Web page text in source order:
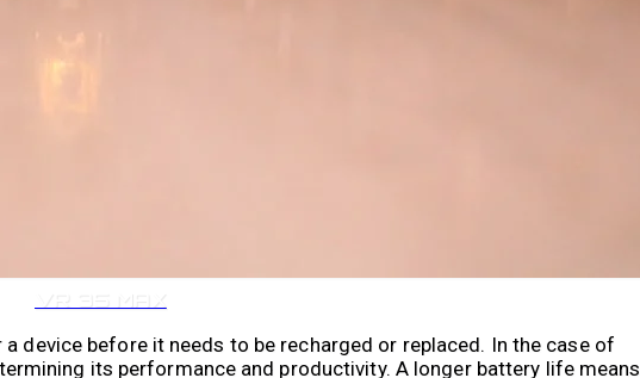
device before it needs to be recharged or replaced. In the case of
its performance and productivity. A longer battery life means